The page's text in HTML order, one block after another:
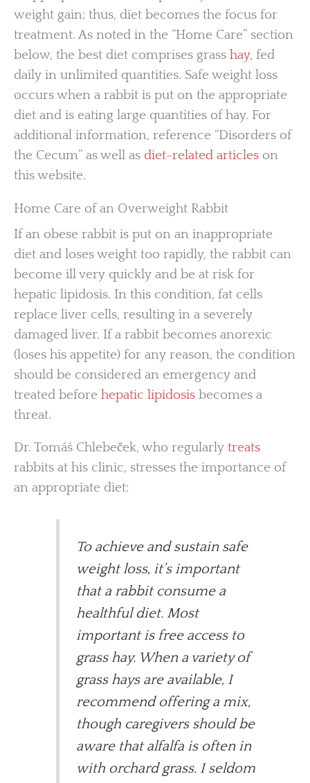
weight gain; thus, diet becomes the focus for
treatment. As noted in the “Home Care” section
below, the best diet comprises grass hay, fed
daily in unlimited quantities. Safe weight loss
occurs when a rabbit is put on the appropriate
diet and is eating large quantities of hay. For
additional information, reference “Disorders of
the Cecum” as well as diet-related articles on
this website.
Home Care of an Overweight Rabbit
If an obese rabbit is put on an inappropriate
diet and loses weight too rapidly, the rabbit can
become ill very quickly and be at risk for
hepatic lipidosis. In this condition, fat cells
replace liver cells, resulting in a severely
damaged liver. If a rabbit becomes anorexic
(loses his appetite) for any reason, the condition
should be considered an emergency and
treated before hepatic lipidosis becomes a
threat.
Dr. Tomáš Chlebeček, who regularly treats
rabbits at his clinic, stresses the importance of
an appropriate diet:
To achieve and sustain safe
weight loss, it’s important
that a rabbit consume a
healthful diet. Most
important is free access to
grass hay. When a variety of
grass hays are available, I
recommend offering a mix,
though caregivers should be
aware that alfalfa is often in
with orchard grass. I seldom